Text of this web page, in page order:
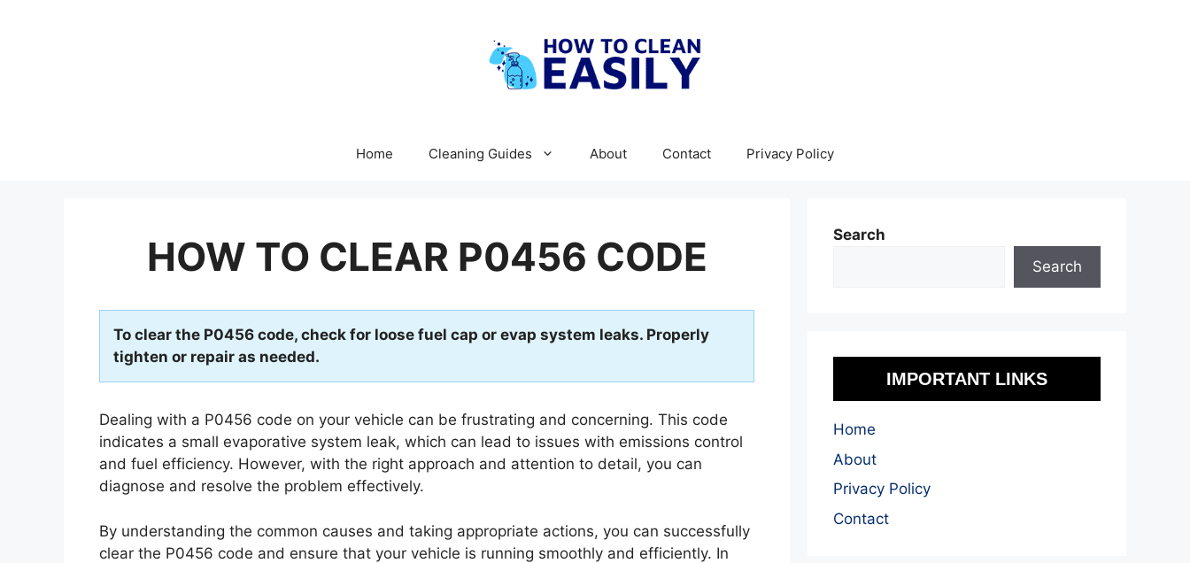
Home Cleaning Guides About Contact Privacy Policy
HOW TO CLEAR P0456 CODE
To clear the P0456 code, check for loose fuel cap or evap system leaks. Properly
tighten or repair as needed.
Dealing with a P0456 code on your vehicle can be frustrating and concerning. This code
indicates a small evaporative system leak, which can lead to issues with emissions control
and fuel efficiency. However, with the right approach and attention to detail, you can
diagnose and resolve the problem effectively.
By understanding the common causes and taking appropriate actions, you can successfully
clear the P0456 code and ensure that your vehicle is running smoothly and efficiently. In
Search
Search
IMPORTANT LINKS
Home
About
Privacy Policy
Contact